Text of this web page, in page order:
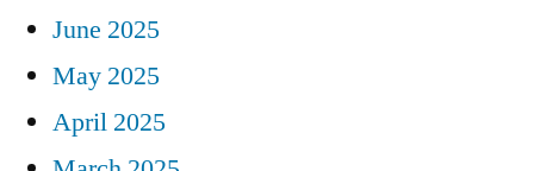
June 2025
May 2025
April 2025